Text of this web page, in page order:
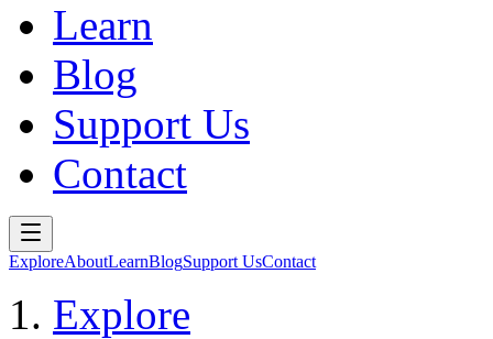
Learn
Blog
Support Us
Contact
ExploreAboutLearnBlogSupport UsContact
Explore